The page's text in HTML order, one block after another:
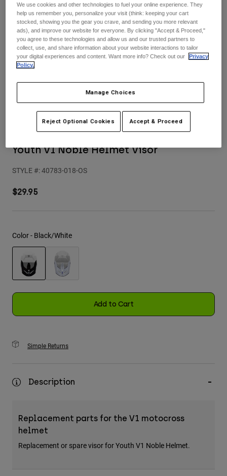
Pants
Goggles
Guards & Protection
Jackets & Hydration Vests
Base Layers
Gear Bags
Socks
Shorts
Pants
Pads & Protection
Gloves
Goggles
Base Layers
Bottles & Hydration Packs
Pants
Shorts
Swim
Shop All
Sweatshirts
Shorts
Youth
Hats
Sweatshirts
Youth V1 Noble Helmet Visor
STYLE #:40783-018-OS
$29.95
Color - Black/White
Add to Cart
Simple Returns
Description
Replacement parts for the V1 motocross
helmet
Replacement or spare visor for Youth V1 Noble Helmet.
We use cookies and other technologies to fuel your online experience. They
help us remember you, personalize your visit (think: keeping your cart
stocked, showing you the gear you crave, and sending you more relevant
ads), and improve our website for everyone. By clicking "Accept & Proceed,"
you agree to these technologies and allow us and our trusted partners to
collect, use, and share information about your website interactions to tailor
your digital experiences and content. Want more info? Check out our
Privacy
Policy.
Manage Choices
Reject Optional Cookies Accept & Proceed